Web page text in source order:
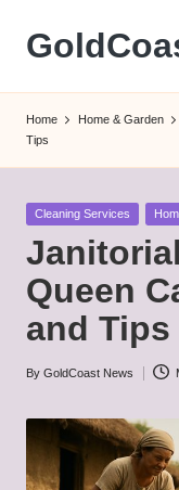
Skip
content
Home Home & Garden
Tips
Posted
Cleaning Services
Queen
and Tips
Posted
By GoldCoast News